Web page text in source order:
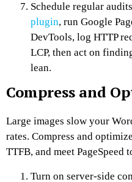
Schedule regular
plugin, run Google
DevTools, log HTTP
LCP, then act on
lean.
Compress and
Large images slow your
rates. Compress and
TTFB, and meet PageSpeed
Turn on server-side